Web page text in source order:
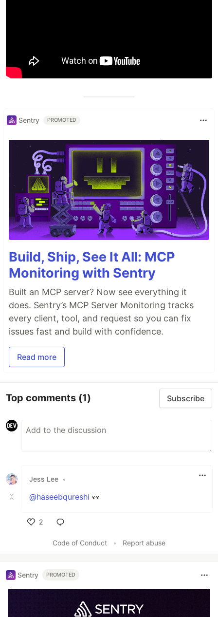
Sentry PROMOTED
Build, Ship, See It All: MCP
Monitoring with Sentry
Built an MCP server? Now see everything it
does. Sentry’s MCP Server Monitoring tracks
every client, tool, and request so you can fix
issues fast and build with confidence.
Read more
Top comments (1) Subscribe
Jess Lee •
@haseebqureshi 👀
2
Code of Conduct
• Report abuse
Sentry PROMOTED